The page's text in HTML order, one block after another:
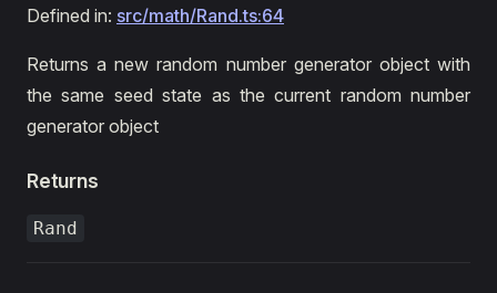
Defined in: src/math/Rand.ts:64
Returns a new random number generator object with
the same seed state as the current random number
generator object
Returns
Rand